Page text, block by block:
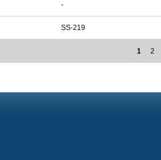
-
SS-219
1 2